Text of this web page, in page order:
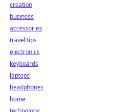
creation
business
accessories
travel tips
electronics
keyboards
laptops
headphones
home